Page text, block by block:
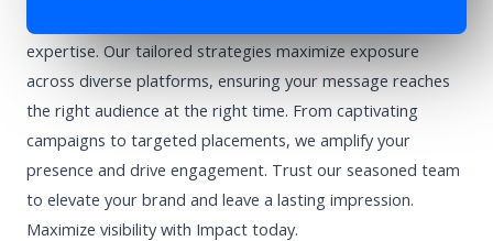
expertise. Our tailored strategies maximize exposure
across diverse platforms, ensuring your message reaches
the right audience at the right time. From captivating
campaigns to targeted placements, we amplify your
presence and drive engagement. Trust our seasoned team
to elevate your brand and leave a lasting impression.
Maximize visibility with Impact today.